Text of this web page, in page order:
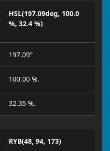
HSL(197.09deg, 100.0
%, 32.4 %)
197.09°
100.00 %.
32.35 %.
RYB(48, 94, 173)